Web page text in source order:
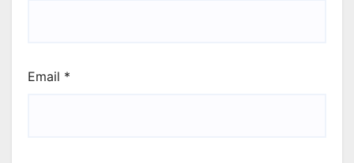
Email *